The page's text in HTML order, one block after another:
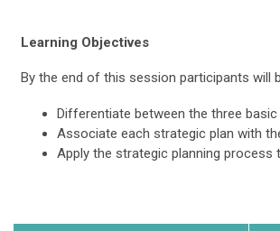
Learning Objectives
By the end of this session participants will
Differentiate between the three
Associate each strategic plan with
Apply the strategic planning